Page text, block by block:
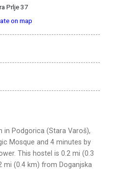
Prlje 37
on map
in Podgorica (Stara Varoš),
Mosque and 4 minutes by
This hostel is 0.2 mi (0.3
mi (0.4 km) from Doganjska